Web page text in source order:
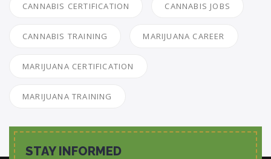
CANNABIS CERTIFICATION CANNABIS JOBS
CANNABIS TRAINING MARIJUANA CAREER
MARIJUANA CERTIFICATION
MARIJUANA TRAINING
STAY INFORMED